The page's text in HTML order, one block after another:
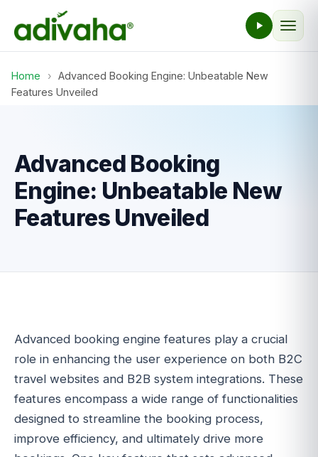
Home › Advanced Booking Engine: Unbeatable New
Features Unveiled
Advanced Booking
Engine: Unbeatable New
Features Unveiled
Advanced booking engine features play a crucial
role in enhancing the user experience on both B2C
travel websites and B2B system integrations. These
features encompass a wide range of functionalities
designed to streamline the booking process,
improve efficiency, and ultimately drive more